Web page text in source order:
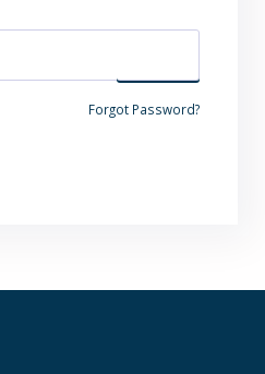
Forgot Password?